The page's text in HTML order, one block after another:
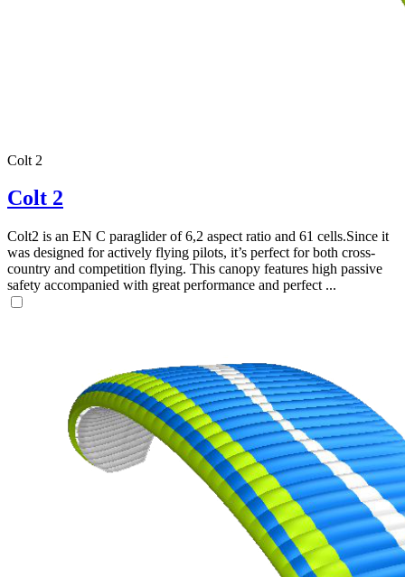
Colt 2
Colt 2
Colt2 is an EN C paraglider of 6,2 aspect ratio and 61 cells.Since it
was designed for actively flying pilots, it’s perfect for both cross-
country and competition flying. This canopy features high passive
safety accompanied with great performance and perfect ...